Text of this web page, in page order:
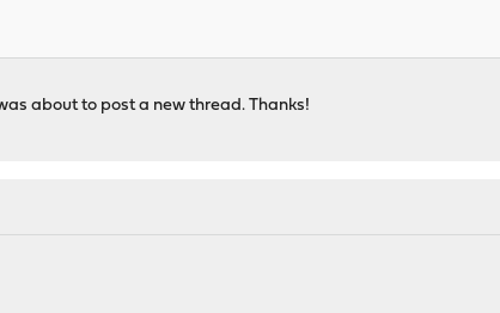
about to post a new thread. Thanks!